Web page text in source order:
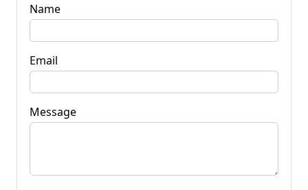
Name
Email
Message